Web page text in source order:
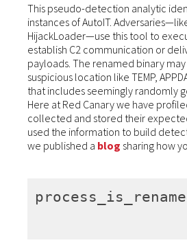
This pseudo-detection analytic
instances of AutoIT.
HijackLoader—use this tool to
establish C2 communication or
payloads. The renamed binary
suspicious location like TEMP,
that includes seemingly randomly
Here at Red Canary we have
collected and stored their
used the information to build
we published a blog sharing how